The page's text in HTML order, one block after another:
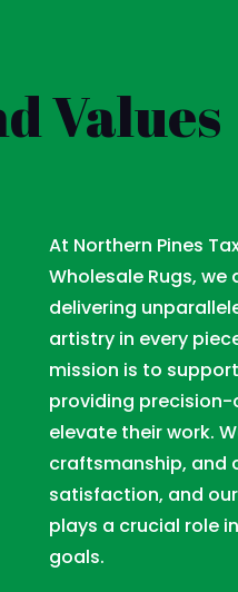
Values
At Northern Pines
Wholesale Rugs,
delivering
artistry in every
mission is to
providing
elevate their work.
craftsmanship, and
satisfaction, and
plays a crucial role
goals.